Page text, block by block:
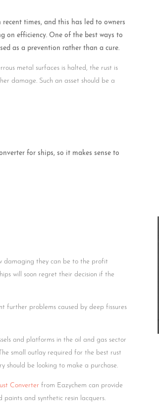
times, and this has led to owners
on efficiency. One of the best ways to
as a prevention rather than a cure.
metal surfaces is halted, the rust is
damage. Such an asset should be a
for ships, so it makes sense to
damaging they can be to the profit
will soon regret their decision if the
further problems caused by deep fissures
and platforms in the oil and gas sector
small outlay required for the best rust
should be looking to make a purchase.
Converter from Eazychem can provide
and synthetic resin lacquers.